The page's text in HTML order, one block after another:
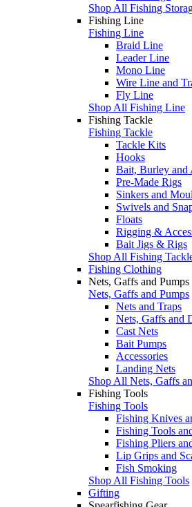
Shop All Fishing
Fishing Line
Fishing Line
Braid Line
Leader Line
Mono Line
Wire Line and
Fly Line
Shop All Fishing Line
Fishing Tackle
Fishing Tackle
Tackle Kits
Hooks
Bait, Burley and
Pre-Made Rigs
Sinkers and
Swivels and
Floats
Rigging &
Bait Jigs & Rigs
Shop All Fishing
Fishing Clothing
Nets, Gaffs and Pumps
Nets, Gaffs and Pumps
Nets and Traps
Nets, Gaffs and
Cast Nets
Bait Pumps
Accessories
Landing Nets
Shop All Nets, Gaffs
Fishing Tools
Fishing Tools
Fishing Knives
Fishing Tools
Fishing Pliers
Lip Grips and
Fish Smoking
Shop All Fishing Tools
Gifting